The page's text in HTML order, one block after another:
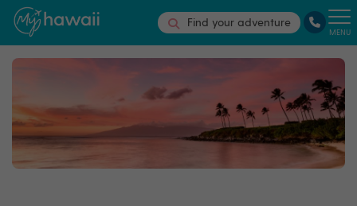
Find your adventure
MENU